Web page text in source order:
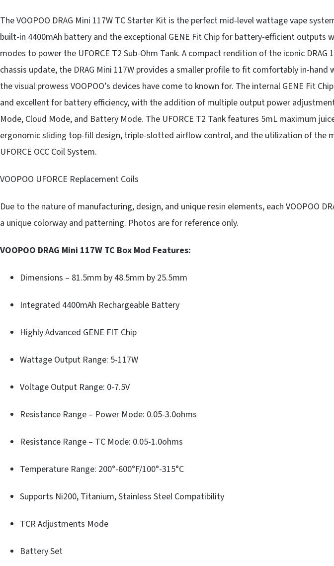
The VOOPOO DRAG Mini 117W TC Starter Kit is the perfect mid-level wattage vape
built-in 4400mAh battery and the exceptional GENE Fit Chip for battery-efficient outputs
modes to power the UFORCE T2 Sub-Ohm Tank. A compact rendition of the iconic DRAG
chassis update, the DRAG Mini 117W provides a smaller profile to fit comfortably in-hand
the visual prowess VOOPOO’s devices have come to known for. The internal GENE Fit
and excellent for battery efficiency, with the addition of multiple output power
Mode, Cloud Mode, and Battery Mode. The UFORCE T2 Tank features 5mL maximum
ergonomic sliding top-fill design, triple-slotted airflow control, and the utilization of the
UFORCE OCC Coil System.
VOOPOO UFORCE Replacement Coils
Due to the nature of manufacturing, design, and unique resin elements, each VOOPOO
a unique colorway and patterning. Photos are for reference only.
VOOPOO DRAG Mini 117W TC Box Mod Features:
Dimensions – 81.5mm by 48.5mm by 25.5mm
Integrated 4400mAh Rechargeable Battery
Highly Advanced GENE FIT Chip
Wattage Output Range: 5-117W
Voltage Output Range: 0-7.5V
Resistance Range – Power Mode: 0.05-3.0ohms
Resistance Range – TC Mode: 0.05-1.0ohms
Temperature Range: 200°-600°F/100°-315°C
Supports Ni200, Titanium, Stainless Steel Compatibility
TCR Adjustments Mode
Battery Set